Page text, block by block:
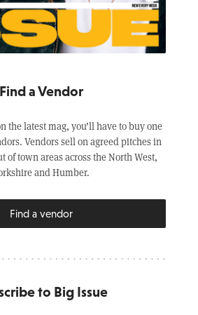
Find a Vendor
the latest mag, you’ll have to buy one
Vendors sell on agreed pitches in
of town areas across the North West,
and Humber.
Find a vendor
to Big Issue